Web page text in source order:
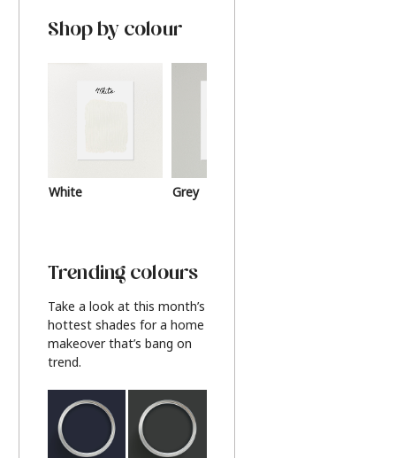
Shop by colour
White Grey
Trending colours
Take a look at this month’s
hottest shades for a home
makeover that’s bang on
trend.